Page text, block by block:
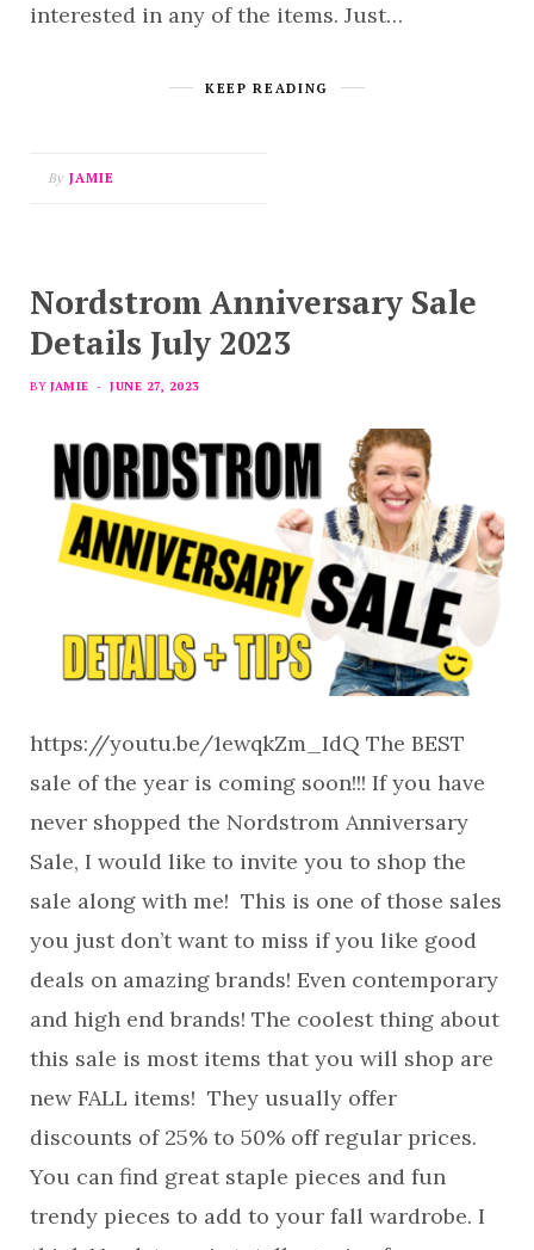
interested in any of the items. Just…
KEEP READING
By JAMIE
Nordstrom Anniversary Sale
Details July 2023
BY JAMIE JUNE 27, 2023
https://youtu.be/1ewqkZm_IdQ The BEST
sale of the year is coming soon!!! If you have
never shopped the Nordstrom Anniversary
Sale, I would like to invite you to shop the
sale along with me! This is one of those sales
you just don’t want to miss if you like good
deals on amazing brands! Even contemporary
and high end brands! The coolest thing about
this sale is most items that you will shop are
new FALL items! They usually offer
discounts of 25% to 50% off regular prices.
You can find great staple pieces and fun
trendy pieces to add to your fall wardrobe. I